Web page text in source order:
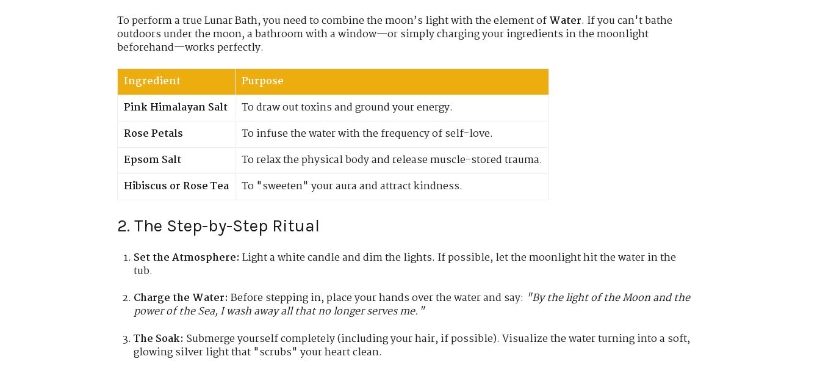
To perform a true Lunar Bath, you need to combine the moon’s light with the element ofWater. If you can't bathe
outdoors under the moon, a bathroom with a window—or simply charging your ingredients in the moonlight
beforehand—works perfectly.
Ingredient
Purpose
Pink Himalayan Salt
To draw out toxins and ground your energy.
Rose Petals
To infuse the water with the frequency of self-love.
Epsom Salt
To relax the physical body and release muscle-stored trauma.
Hibiscus or Rose Tea
To "sweeten" your aura and attract kindness.
2. The Step-by-Step Ritual
Set the Atmosphere: Light a white candle and dim the lights. If possible, let the moonlight hit the water in the
tub.
Charge the Water: Before stepping in, place your hands over the water and say: "By the light of the Moon and the
power of the Sea, I wash away all that no longer serves me."
The Soak: Submerge yourself completely (including your hair, if possible). Visualize the water turning into a soft,
glowing silver light that "scrubs" your heart clean.